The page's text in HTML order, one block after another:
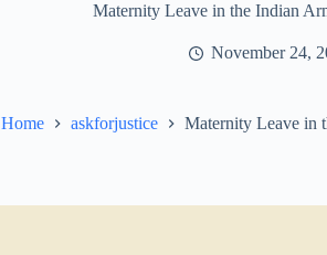
Maternity Leave in the Indian
November 24,
Home askforjustice Maternity Leave in